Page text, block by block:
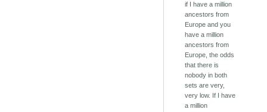
if I have a million
ancestors from
Europe and you
have a million
ancestors from
Europe, the odds
that there is
nobody in both
sets are very,
very low. If I have
a million